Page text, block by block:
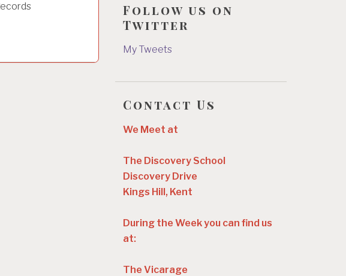
Follow us on
Twitter
My Tweets
Contact Us
We Meet at
The Discovery School
Discovery Drive
Kings Hill, Kent
During the Week you can find us
at:
The Vicarage